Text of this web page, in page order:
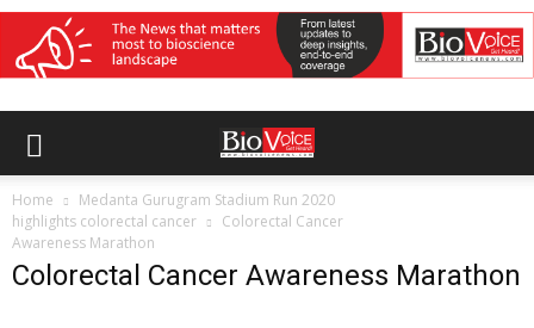
Home
Medanta Gurugram Stadium Run 2020
highlights colorectal cancer
Colorectal Cancer
Awareness Marathon
Colorectal Cancer Awareness Marathon